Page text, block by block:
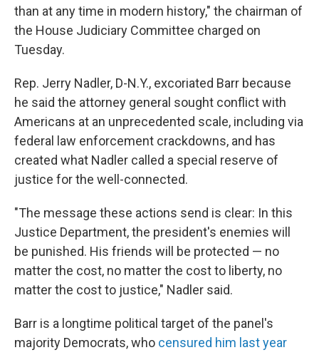
than at any time in modern history," the chairman of
the House Judiciary Committee charged on
Tuesday.
Rep. Jerry Nadler, D-N.Y., excoriated Barr because
he said the attorney general sought conflict with
Americans at an unprecedented scale, including via
federal law enforcement crackdowns, and has
created what Nadler called a special reserve of
justice for the well-connected.
"The message these actions send is clear: In this
Justice Department, the president's enemies will
be punished. His friends will be protected — no
matter the cost, no matter the cost to liberty, no
matter the cost to justice," Nadler said.
Barr is a longtime political target of the panel's
majority Democrats, who censured him last year